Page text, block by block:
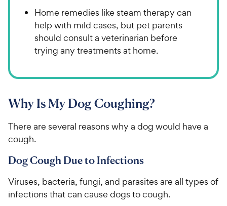
Home remedies like steam therapy can
help with mild cases, but pet parents
should consult a veterinarian before
trying any treatments at home.
Why Is My Dog Coughing?
There are several reasons why a dog would have a
cough.
Dog Cough Due to Infections
Viruses, bacteria, fungi, and parasites are all types of
infections that can cause dogs to cough.